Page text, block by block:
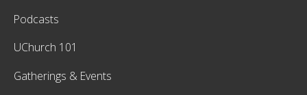
Podcasts
UChurch 101
Gatherings & Events